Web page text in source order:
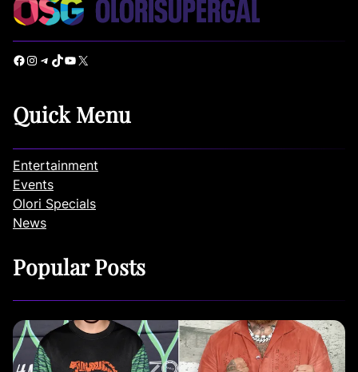
Facebook Instagram Telegram TikTok YouTube X
Quick Menu
Entertainment
Events
Olori Specials
News
Popular Posts